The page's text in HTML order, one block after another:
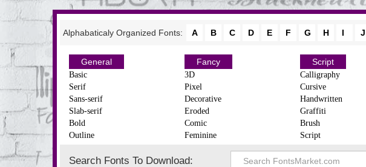
Alphabaticaly Organized Fonts: A B C D E F G H I J
General
Basic
Serif
Sans-serif
Slab-serif
Bold
Outline
Fancy
3D
Pixel
Decorative
Eroded
Comic
Feminine
Script
Calligraphy
Cursive
Handwritten
Graffiti
Brush
Script
Search Fonts To Download: